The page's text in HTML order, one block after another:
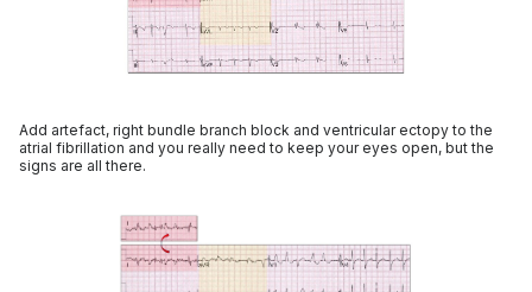
Add artefact, right bundle branch block and ventricular ectopy to the
atrial fibrillation and you really need to keep your eyes open, but the
signs are all there.